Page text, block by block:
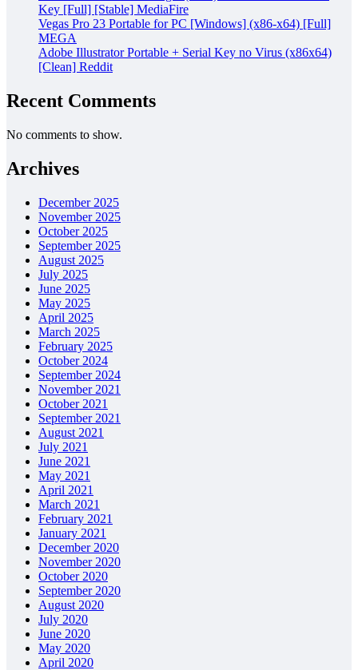
Key [Full] [Stable] MediaFire
Vegas Pro 23 Portable for PC [Windows] (x86-x64) [Full]
MEGA
Adobe Illustrator Portable + Serial Key no Virus (x86x64)
[Clean] Reddit
Recent Comments
No comments to show.
Archives
December 2025
November 2025
October 2025
September 2025
August 2025
July 2025
June 2025
May 2025
April 2025
March 2025
February 2025
October 2024
September 2024
November 2021
October 2021
September 2021
August 2021
July 2021
June 2021
May 2021
April 2021
March 2021
February 2021
January 2021
December 2020
November 2020
October 2020
September 2020
August 2020
July 2020
June 2020
May 2020
April 2020